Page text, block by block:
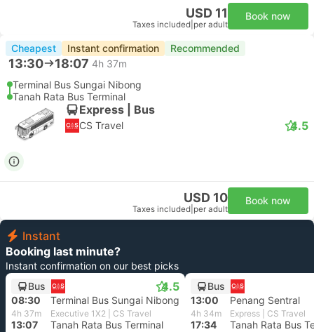
USD 11
Taxes included per adult
Book now
Cheapest Instant confirmation Recommended
13:30 18:07 4h 37m
Terminal Bus Sungai Nibong
Tanah Rata Bus Terminal
Express | Bus
CS Travel 4.5
USD 10
Taxes included per adult
Book now
Instant
Booking last minute?
Instant confirmation on our best picks
Bus
4.5
08:30 Terminal Bus Sungai Nibong
4h 37m Executive 1X2 | CS Travel
13:07 Tanah Rata Bus Terminal
Bus
13:00
Penang Sentral
4h 34m Express | CS Travel
17:34 Tanah Rata Bus